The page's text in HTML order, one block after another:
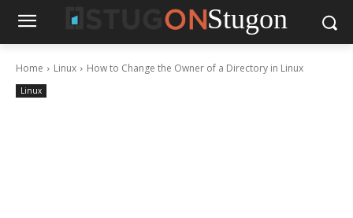
Stugon
Home Linux How to Change the Owner of a Directory in Linux
Linux